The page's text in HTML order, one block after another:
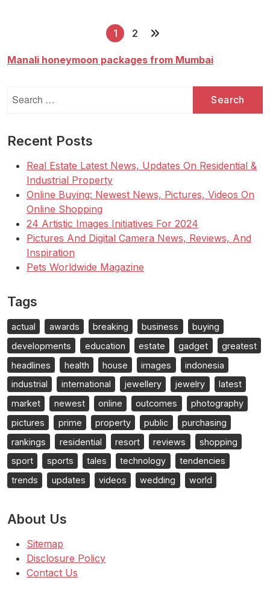
In
P
s
g
n
t
o
1 2
Manali honeymoon packages from Mumbai
for:
Recent Posts
Real Estate Latest News, Updates On Residential &
Industrial Property
Online Buying: Newest News, Pictures, Videos On
Online Shopping
24 Artistic Images Initiatives For 2024
Pictures And Digital Camera News, Reviews, And
Inspiration
Pets Worldwide Magazine
Tags
actual awards breaking business
buying
developments
education estate gadget
greatest
headlines
health house images
indonesia
industrial
international jewellery jewelry
latest
market
newest online outcomes
photography
pictures
prime property public
purchasing
rankings
residential resort reviews
shopping
sport
sports tales technology
tendencies
trends
updates videos wedding world
About Us
Sitemap
Disclosure Policy
Contact Us